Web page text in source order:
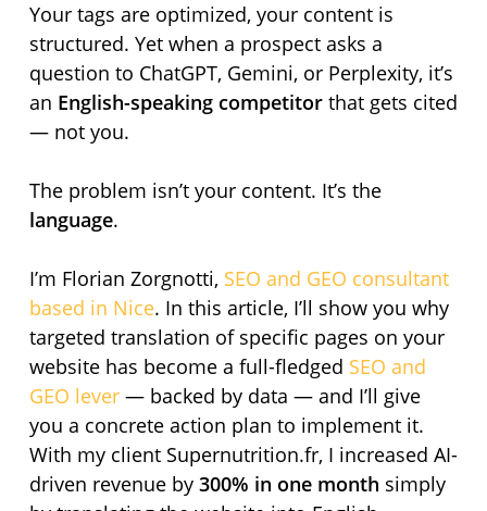
Your tags are optimized, your content is
structured. Yet when a prospect asks a
question to ChatGPT, Gemini, or Perplexity, it’s
an English-speaking competitorthat gets cited
— not you.
The problem isn’t your content. It’s the
language.
I’m Florian Zorgnotti, SEO and GEO consultant
based in Nice. In this article, I’ll show you why
targeted translation of specific pages on your
website has become a full-fledged SEO and
GEO lever— backed by data — and I’ll give
you a concrete action plan to implement it.
With my client Supernutrition.fr, I increased AI-
driven revenue by 300% in one month simply